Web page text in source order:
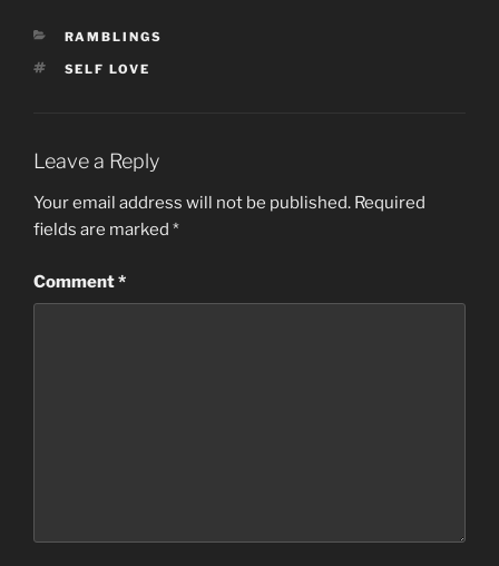
e
b
k
o
d
CATEGORIES
RAMBLINGS
TAGS
SELF LOVE
Leave a Reply
Your email address will not be published. Required
fields are marked *
Comment*